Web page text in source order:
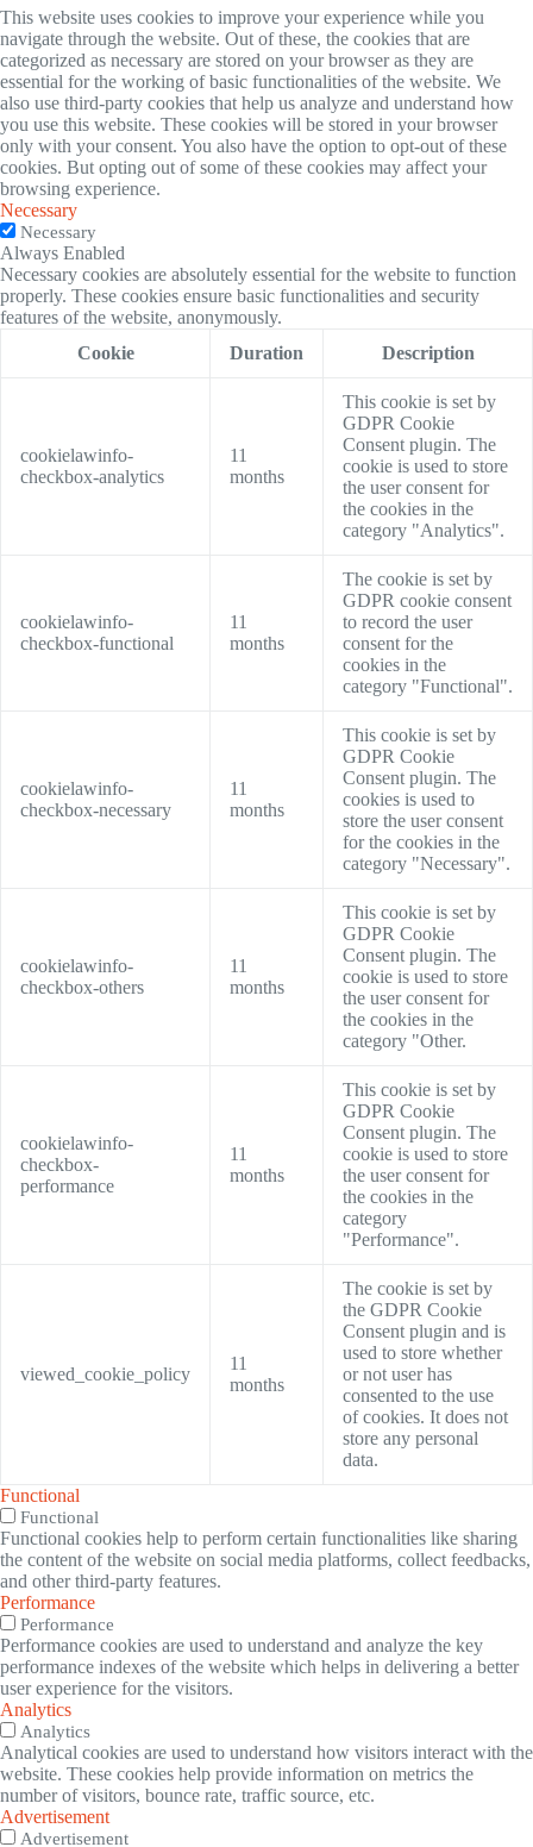
This website uses cookies to improve your experience while you
navigate through the website. Out of these, the cookies that are
categorized as necessary are stored on your browser as they are
essential for the working of basic functionalities of the website. We
also use third-party cookies that help us analyze and understand how
you use this website. These cookies will be stored in your browser
only with your consent. You also have the option to opt-out of these
cookies. But opting out of some of these cookies may affect your
browsing experience.
Necessary
Necessary
Always Enabled
Necessary cookies are absolutely essential for the website to function
properly. These cookies ensure basic functionalities and security
features of the website, anonymously.
Cookie
Duration Description
cookielawinfo-
checkbox-analytics
11
months
This cookie is set by
GDPR Cookie
Consent plugin. The
cookie is used to store
the user consent for
the cookies in the
category "Analytics".
cookielawinfo-
checkbox-functional
11
months
The cookie is set by
GDPR cookie consent
to record the user
consent for the
cookies in the
category "Functional".
cookielawinfo-
checkbox-necessary
11
months
This cookie is set by
GDPR Cookie
Consent plugin. The
cookies is used to
store the user consent
for the cookies in the
category "Necessary".
cookielawinfo-
checkbox-others
11
months
This cookie is set by
GDPR Cookie
Consent plugin. The
cookie is used to store
the user consent for
the cookies in the
category "Other.
cookielawinfo-
checkbox-
performance
11
months
This cookie is set by
GDPR Cookie
Consent plugin. The
cookie is used to store
the user consent for
the cookies in the
category
"Performance".
viewed_cookie_policy
11
months
The cookie is set by
the GDPR Cookie
Consent plugin and is
used to store whether
or not user has
consented to the use
of cookies. It does not
store any personal
data.
Functional
Functional
Functional cookies help to perform certain functionalities like sharing
the content of the website on social media platforms, collect feedbacks,
and other third-party features.
Performance
Performance
Performance cookies are used to understand and analyze the key
performance indexes of the website which helps in delivering a better
user experience for the visitors.
Analytics
Analytics
Analytical cookies are used to understand how visitors interact with the
website. These cookies help provide information on metrics the
number of visitors, bounce rate, traffic source, etc.
Advertisement
Advertisement